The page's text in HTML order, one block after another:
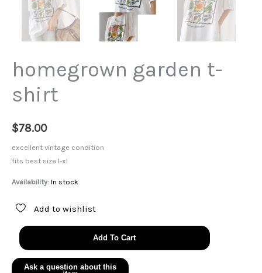
homegrown garden t-
shirt
$78.00
excellent vintage condition
fits best size l-xl
Availability: In stock
Add to wishlist
homegrown
garden
t-
Add To Cart